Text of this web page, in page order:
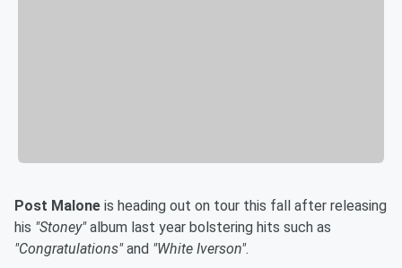
Post Malone is heading out on tour this fall after releasing
his "Stoney"album last year bolstering hits such as
"Congratulations"and "White Iverson".